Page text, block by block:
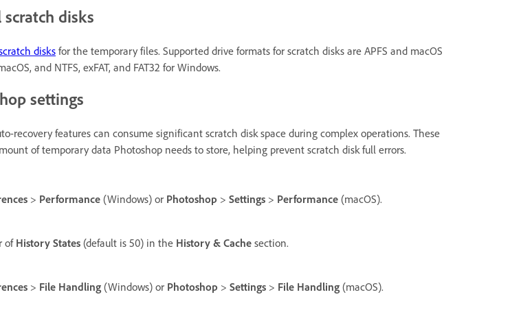
disks
disks for the temporary files. Supported drive formats for scratch disks are APFS and macOS
and NTFS, exFAT, and FAT32 for Windows.
settings
recovery features can consume significant scratch disk space during complex operations. These
of temporary data Photoshop needs to store, helping prevent scratch disk full errors.
> Performance (Windows) or Photoshop > Settings > Performance (macOS).
of History States (default is 50) in the History & Cache section.
> File Handling (Windows) or Photoshop > Settings > File Handling (macOS).